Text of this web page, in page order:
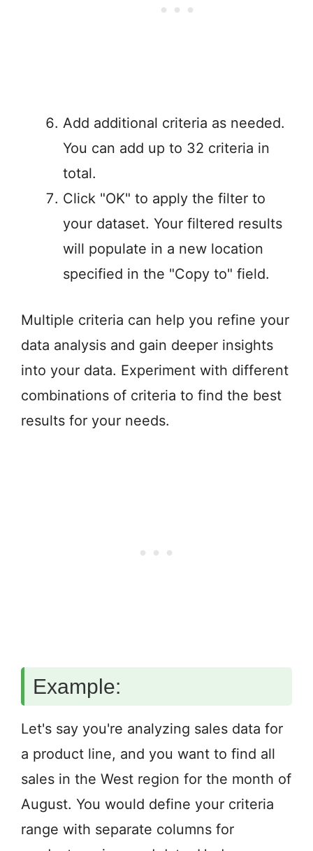
Add additional criteria as needed.
You can add up to 32 criteria in
total.
Click "OK" to apply the filter to
your dataset. Your filtered results
will populate in a new location
specified in the "Copy to" field.
Multiple criteria can help you refine your
data analysis and gain deeper insights
into your data. Experiment with different
combinations of criteria to find the best
results for your needs.
Example:
Let's say you're analyzing sales data for
a product line, and you want to find all
sales in the West region for the month of
August. You would define your criteria
range with separate columns for